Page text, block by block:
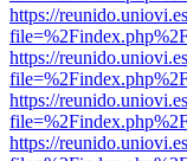
https://
https://
https://
https://